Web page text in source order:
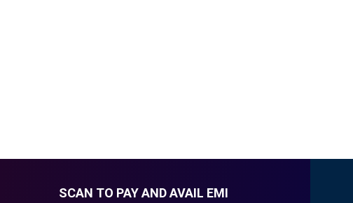
SCAN TO PAY AND AVAIL EMI